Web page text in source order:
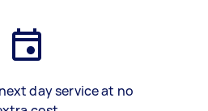
day service at no